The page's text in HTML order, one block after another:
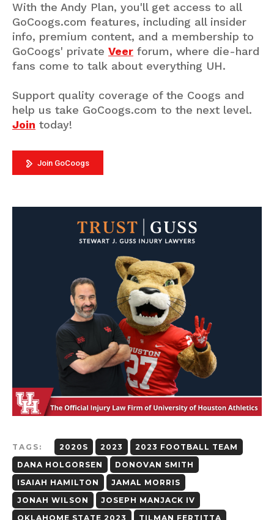
With the Andy Plan, you'll get access to all
GoCoogs.com features, including all insider
info, premium content, and a membership to
GoCoogs' private Veer forum, where die-hard
fans come to talk about everything UH.
Support quality coverage of the Coogs and
help us take GoCoogs.com to the next level.
Join today!
Join GoCoogs
TAGS: 2020S 2023
2023 FOOTBALL TEAM
DANA HOLGORSEN
DONOVAN SMITH
ISAIAH HAMILTON
JAMAL MORRIS
JONAH WILSON
JOSEPH MANJACK IV
OKLAHOME STATE 2023
TILMAN FERTITTA